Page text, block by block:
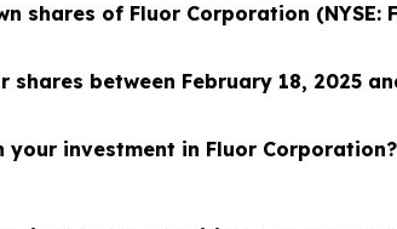
shares of Fluor Corporation (NYSE:
shares between February 18, 2025
your investment in Fluor Corporation?